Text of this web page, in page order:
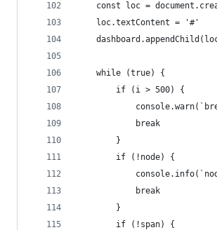
const loc =
    loc.textContent = '#'
    while (true) {
        if (i > 500) {
            break
        }
        if (!node) {
            break
        }
        if (!span) {